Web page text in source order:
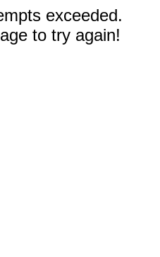
exceeded.
to try again!